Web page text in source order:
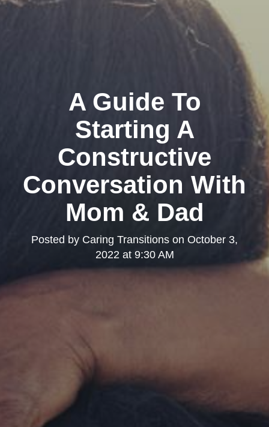
A Guide To
Starting A
Constructive
Conversation With
Mom & Dad
Posted by Caring Transitions on October 3,
2022 at 9:30 AM